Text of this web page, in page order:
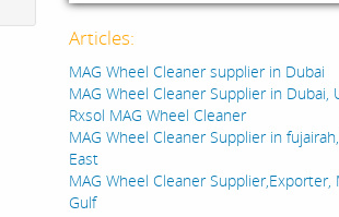
Articles:
MAG Wheel Cleaner supplier in Dubai
MAG Wheel Cleaner Supplier in Dubai,
Rxsol MAG Wheel Cleaner
MAG Wheel Cleaner Supplier in
East
MAG Wheel Cleaner
Gulf